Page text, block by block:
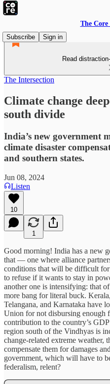
The Core
Subscribe
Sign in
Read
The Intersection
Climate change
south divide
India’s new government
climate disaster
and southern states.
Jun 08, 2024
Listen
10
1
Good morning! India has a new
that — one where alliance
conditions that will be difficult
to refuse if it wants to stay in
another one is intensifying: that
more bang for literal buck.
Telangana, and Karnataka have
Union for not disbursing enough
contribution to the country’s
region south of the Vindhyas is
change-related extreme weather,
compensate them for damages
government, which will have to
federalism, relent?